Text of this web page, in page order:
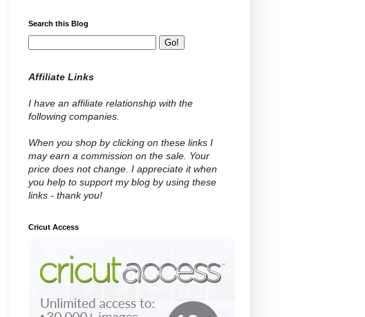
Search this Blog
Affiliate Links
I have an affiliate relationship with the
following companies.
When you shop by clicking on these links I
may earn a commission on the sale. Your
price does not change. I appreciate it when
you help to support my blog by using these
links - thank you!
Cricut Access